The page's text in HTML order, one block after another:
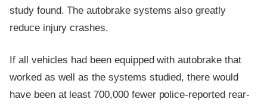
study found. The autobrake systems also greatly
reduce injury crashes.
If all vehicles had been equipped with autobrake that
worked as well as the systems studied, there would
have been at least 700,000 fewer police-reported rear-